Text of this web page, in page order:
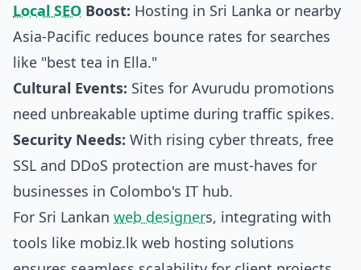
Local SEO Boost: Hosting in Sri Lanka or nearby
Asia-Pacific reduces bounce rates for searches
like "best tea in Ella."
Cultural Events: Sites for Avurudu promotions
need unbreakable uptime during traffic spikes.
Security Needs: With rising cyber threats, free
SSL and DDoS protection are must-haves for
businesses in Colombo's IT hub.
For Sri Lankan web designers, integrating with
tools like mobiz.lk web hosting solutions